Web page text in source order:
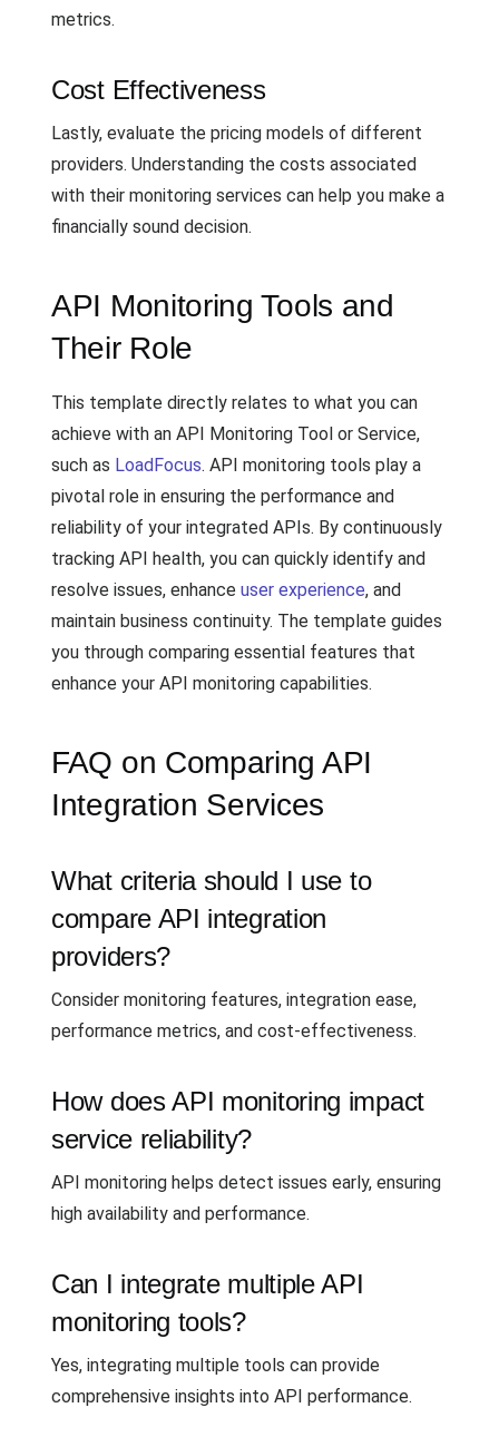
metrics.
Cost Effectiveness
Lastly, evaluate the pricing models of different
providers. Understanding the costs associated
with their monitoring services can help you make a
financially sound decision.
API Monitoring Tools and
Their Role
This template directly relates to what you can
achieve with an API Monitoring Tool or Service,
such as LoadFocus. API monitoring tools play a
pivotal role in ensuring the performance and
reliability of your integrated APIs. By continuously
tracking API health, you can quickly identify and
resolve issues, enhance user experience, and
maintain business continuity. The template guides
you through comparing essential features that
enhance your API monitoring capabilities.
FAQ on Comparing API
Integration Services
What criteria should I use to
compare API integration
providers?
Consider monitoring features, integration ease,
performance metrics, and cost-effectiveness.
How does API monitoring impact
service reliability?
API monitoring helps detect issues early, ensuring
high availability and performance.
Can I integrate multiple API
monitoring tools?
Yes, integrating multiple tools can provide
comprehensive insights into API performance.